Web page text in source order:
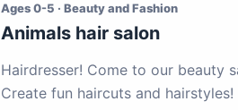
Ages 0-5 · Beauty and Fashion
Animals hair salon
Hairdresser! Come to our beauty
Create fun haircuts and hairstyles!